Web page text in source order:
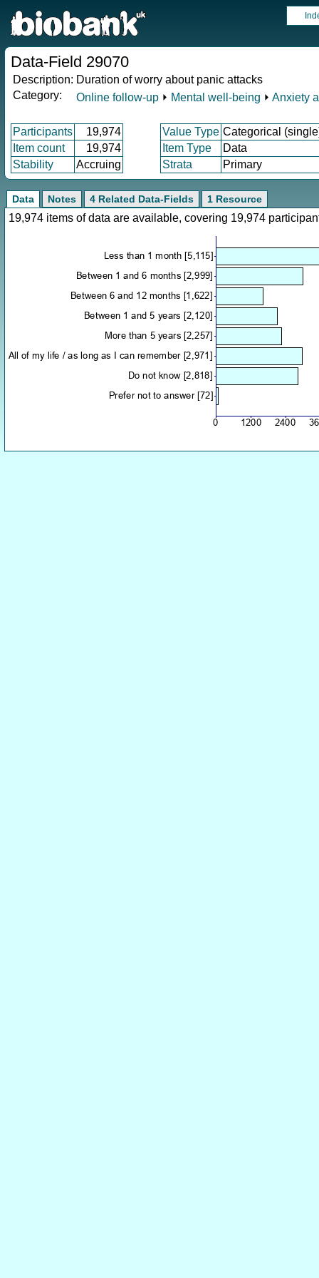
Data-Field 29070
Description: Duration of worry about panic attacks
Category:
Online follow-up ⏵ Mental well-being ⏵ Anxiety
Participants 19,974 Value Type Categorical
Item count
19,974 Item Type
Data
Stability
Accruing Strata Primary
Data Notes 4 Related Data-Fields 1 Resource
19,974 items of data are available, covering 19,974